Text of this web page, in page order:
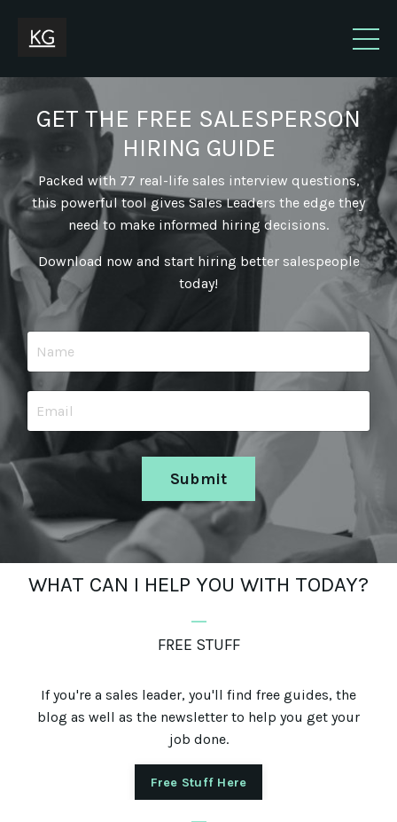
GET THE FREE SALESPERSON
HIRING GUIDE
Packed with 77 real-life sales interview questions,
this powerful tool gives Sales Leaders the edge they
need to make informed hiring decisions.
Download now and start hiring better salespeople
today!
Submit
WHAT CAN I HELP YOU WITH TODAY?
_
FREE STUFF
If you're a sales leader, you'll find free guides, the
blog as well as the newsletter to help you get your
job done.
Free Stuff Here
_